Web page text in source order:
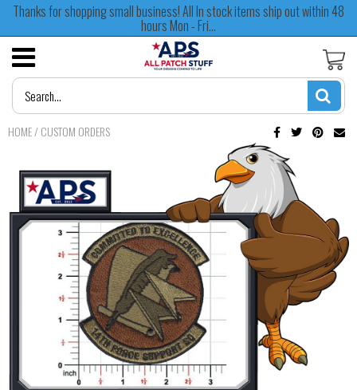
Thanks for shopping small business! All In stock items ship out within 48
hours Mon - Fri...
HOME/CUSTOM ORDERS